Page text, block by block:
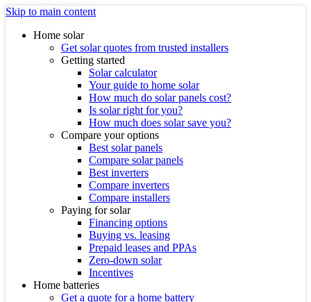
Skip to main content
Home solar
Get solar quotes from trusted installers
Getting started
Solar calculator
Your guide to home solar
How much do solar panels cost?
Is solar right for you?
How much does solar save you?
Compare your options
Best solar panels
Compare solar panels
Best inverters
Compare inverters
Compare installers
Paying for solar
Financing options
Buying vs. leasing
Prepaid leases and PPAs
Zero-down solar
Incentives
Home batteries
Get a quote for a home battery